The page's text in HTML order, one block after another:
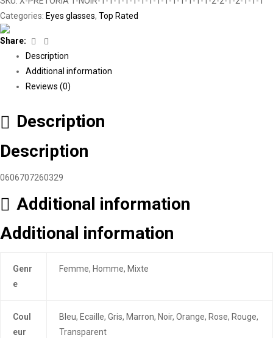
Categories: Eyes glasses, Top Rated
Share: Facebook
Description
Additional information
Reviews (0)
Description
Description
0606707260329
Additional information
Additional information
Genr
e
Femme, Homme, Mixte
Coul
eur
Bleu, Ecaille, Gris, Marron, Noir, Orange, Rose, Rouge,
Transparent